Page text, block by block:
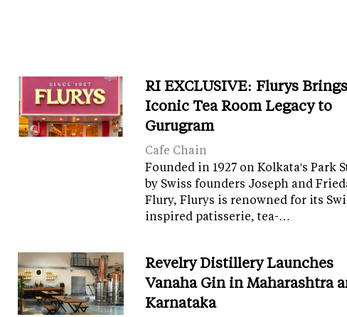
RI EXCLUSIVE: Flurys
Iconic Tea Room Legacy to
Gurugram
Cafe Chain
Founded in 1927 on Kolkata's Park
by Swiss founders Joseph and
Flury, Flurys is renowned for its
inspired patisserie, tea-…
Revelry Distillery Launches
Vanaha Gin in Maharashtra
Karnataka